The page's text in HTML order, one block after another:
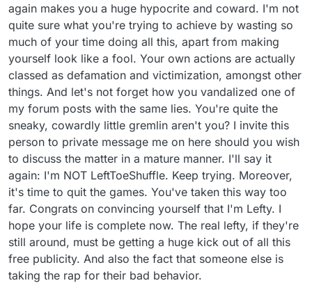
again makes you a huge hypocrite and coward. I'm not
quite sure what you're trying to achieve by wasting so
much of your time doing all this, apart from making
yourself look like a fool. Your own actions are actually
classed as defamation and victimization, amongst other
things. And let's not forget how you vandalized one of
my forum posts with the same lies. You're quite the
sneaky, cowardly little gremlin aren't you? I invite this
person to private message me on here should you wish
to discuss the matter in a mature manner. I'll say it
again: I'm NOT LeftToeShuffle. Keep trying. Moreover,
it's time to quit the games. You've taken this way too
far. Congrats on convincing yourself that I'm Lefty. I
hope your life is complete now. The real lefty, if they're
still around, must be getting a huge kick out of all this
free publicity. And also the fact that someone else is
taking the rap for their bad behavior.